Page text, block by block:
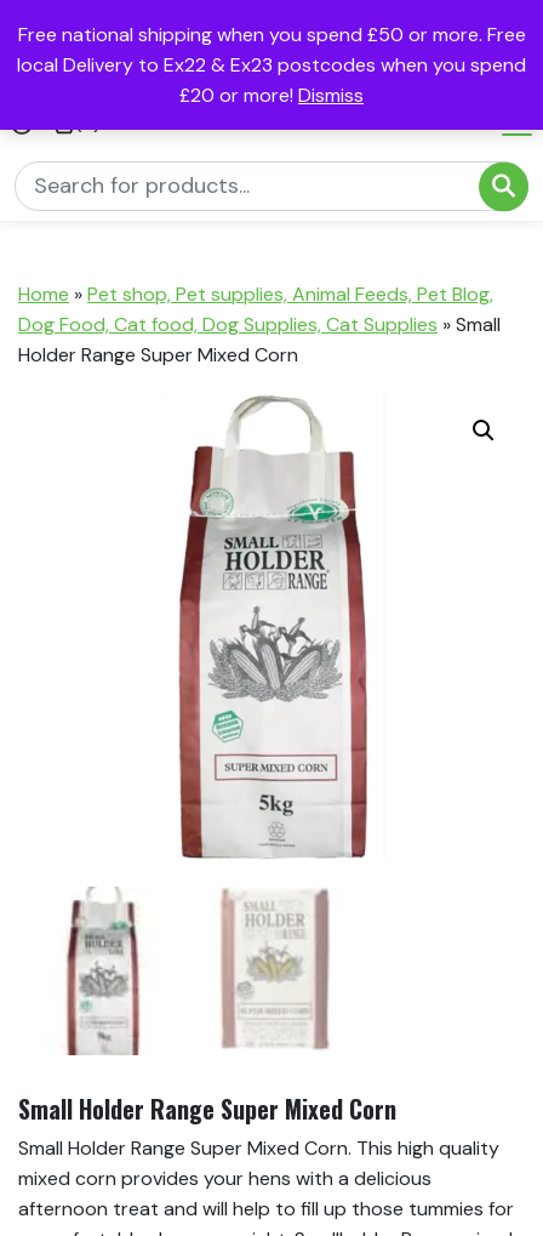
Free national shipping when you spend £50 or more. Free
local Delivery to Ex22 & Ex23 postcodes when you spend
£20 or more! Dismiss
Home »Pet shop, Pet supplies, Animal Feeds, Pet Blog,
Dog Food, Cat food, Dog Supplies, Cat Supplies »Small
Holder Range Super Mixed Corn
Small Holder Range Super Mixed Corn
Small Holder Range Super Mixed Corn. This high quality
mixed corn provides your hens with a delicious
afternoon treat and will help to fill up those tummies for